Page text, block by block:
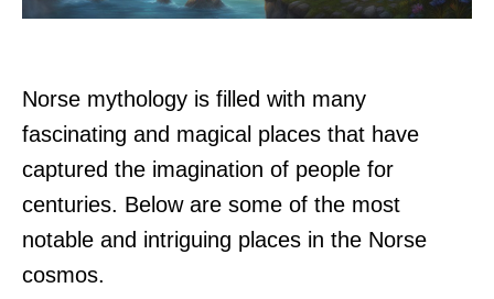
Norse mythology is filled with many
fascinating and magical places that have
captured the imagination of people for
centuries. Below are some of the most
notable and intriguing places in the Norse
cosmos.